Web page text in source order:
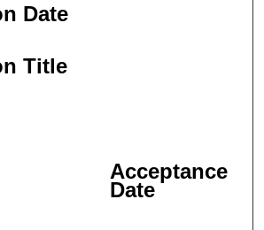
Date
Title
Acceptance
Date